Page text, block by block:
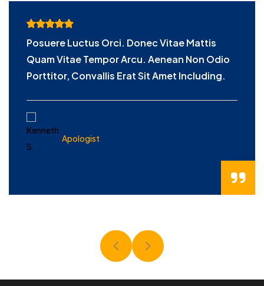
Posuere Luctus Orci. Donec Vitae Mattis
Quam Vitae Tempor Arcu. Aenean Non Odio
Porttitor, Convallis Erat Sit Amet Including.
Apologist